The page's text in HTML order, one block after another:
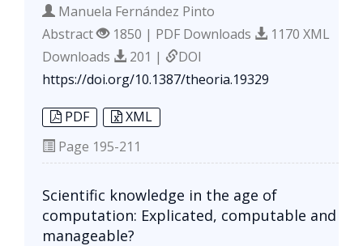
Manuela Fernández Pinto
Abstract
1850 | PDF Downloads
1170 XML
Downloads
201 |
DOI
https://doi.org/10.1387/theoria.19329
PDF
XML
Page 195-211
Scientific knowledge in the age of
computation: Explicated, computable and
manageable?